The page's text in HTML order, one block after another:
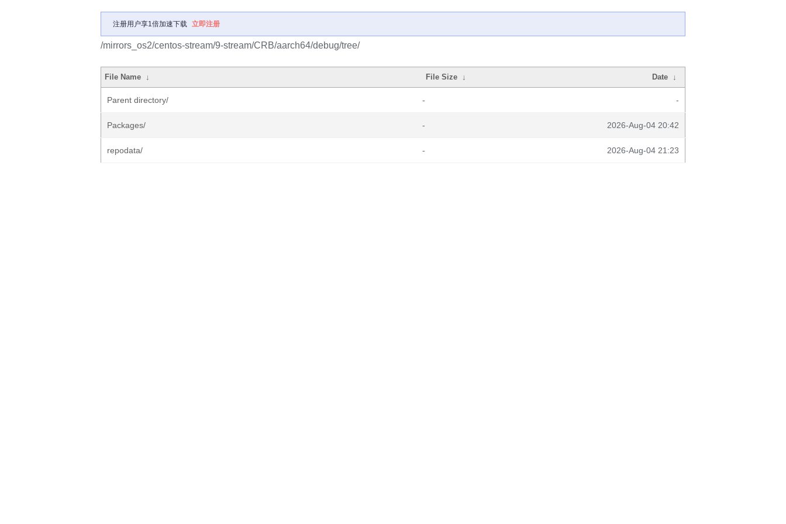
注册用户享1倍加速下载 立即注册
/mirrors_os2/centos-stream/9-stream/CRB/aarch64/debug/tree/
File Name ↓ File Size ↓ Date ↓
Parent directory/ - -
Packages/ - 2026-Aug-04 20:42
repodata/ - 2026-Aug-04 21:23